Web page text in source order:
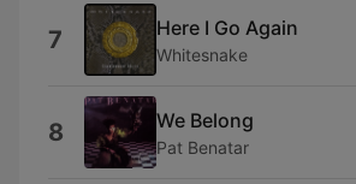
7 Here I Go Again
Whitesnake
8 We Belong
Pat Benatar